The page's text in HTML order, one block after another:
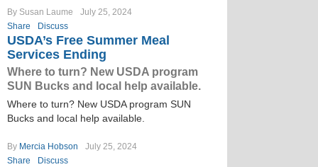
By Susan Laume
July 25, 2024
Share
Discuss
USDA’s Free Summer Meal
Services Ending
Where to turn? New USDA program
SUN Bucks and local help available.
Where to turn? New USDA program SUN
Bucks and local help available.
By Mercia Hobson
July 25, 2024
Share
Discuss